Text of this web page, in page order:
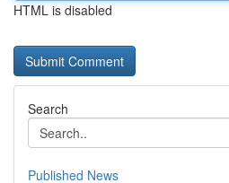
HTML is disabled
Search
Published News